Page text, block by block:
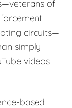
of
circuits—
simply
videos
based